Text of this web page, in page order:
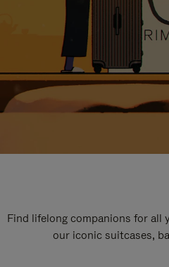
Find lifelong companions for all
our iconic suitcases,